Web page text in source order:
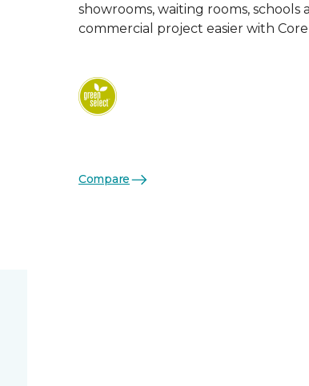
showrooms, waiting rooms,
commercial project easier with
Compare